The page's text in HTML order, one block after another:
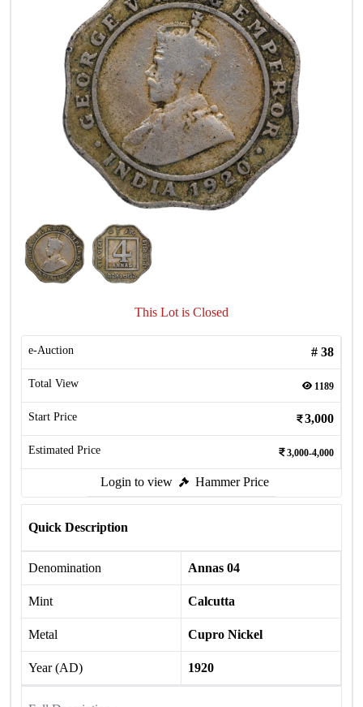
This Lot is Closed
e-Auction # 38
Total View 1189
Start Price 3,000
Estimated Price 3,000-4,000
Login to view Hammer Price
Quick Description
Denomination Annas 04
Mint Calcutta
Metal Cupro Nickel
Year (AD) 1920